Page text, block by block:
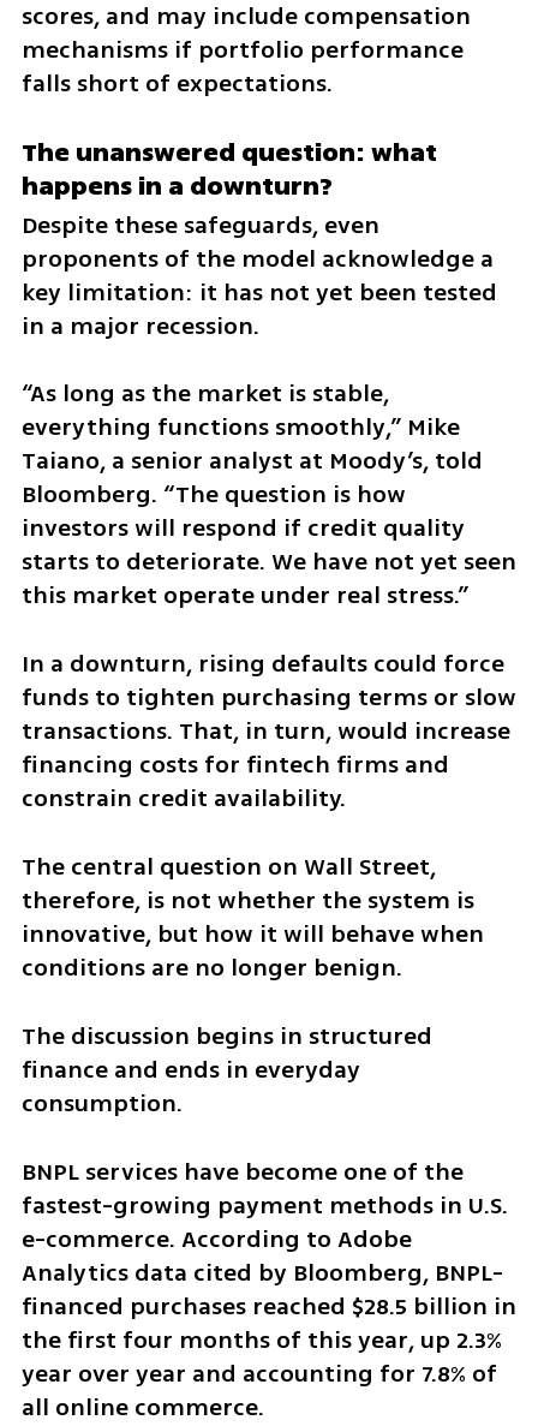
scores, and may include compensation
mechanisms if portfolio performance
falls short of expectations.
The unanswered question: what
happens in a downturn?
Despite these safeguards, even
proponents of the model acknowledge a
key limitation: it has not yet been tested
in a major recession.
“As long as the market is stable,
everything functions smoothly,” Mike
Taiano, a senior analyst at Moody’s, told
Bloomberg. “The question is how
investors will respond if credit quality
starts to deteriorate. We have not yet seen
this market operate under real stress.”
In a downturn, rising defaults could force
funds to tighten purchasing terms or slow
transactions. That, in turn, would increase
financing costs for fintech firms and
constrain credit availability.
The central question on Wall Street,
therefore, is not whether the system is
innovative, but how it will behave when
conditions are no longer benign.
The discussion begins in structured
finance and ends in everyday
consumption.
BNPL services have become one of the
fastest-growing payment methods in U.S.
e-commerce. According to Adobe
Analytics data cited by Bloomberg, BNPL-
financed purchases reached $28.5 billion in
the first four months of this year, up 2.3%
year over year and accounting for 7.8% of
all online commerce.